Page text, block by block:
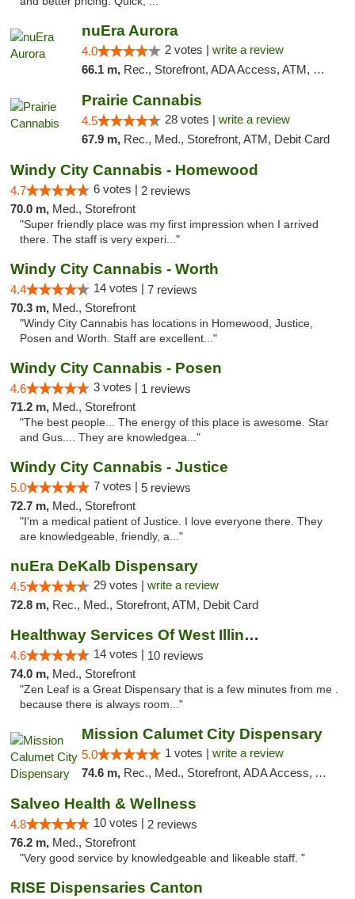
nuEra Aurora
4.0 2 votes | write a review
66.1 m, Rec., Storefront, ADA Access, ATM, Debit Card, Pickup
Prairie Cannabis
4.5 28 votes | write a review
67.9 m, Rec., Med., Storefront, ATM, Debit Card
Windy City Cannabis - Homewood
4.7 6 votes | 2 reviews
70.0 m, Med., Storefront
"Super friendly place was my first impression when I arrived
there. The staff is very experi..."
Windy City Cannabis - Worth
4.4 14 votes | 7 reviews
70.3 m, Med., Storefront
"Windy City Cannabis has locations in Homewood, Justice,
Posen and Worth. Staff are excellent..."
Windy City Cannabis - Posen
4.6 3 votes | 1 reviews
71.2 m, Med., Storefront
"The best people... The energy of this place is awesome. Star
and Gus.... They are knowledgea..."
Windy City Cannabis - Justice
5.0 7 votes | 5 reviews
72.7 m, Med., Storefront
"I'm a medical patient of Justice. I love everyone there. They
are knowledgeable, friendly, a..."
nuEra DeKalb Dispensary
4.5 29 votes | write a review
72.8 m, Rec., Med., Storefront, ATM, Debit Card
Healthway Services Of West Illinois
4.6 14 votes | 10 reviews
74.0 m, Med., Storefront
"Zen Leaf is a Great Dispensary that is a few minutes from me .
because there is always room..."
Mission Calumet City Dispensary
5.0 1 votes | write a review
74.6 m, Rec., Med., Storefront, ADA Access, ATM, Debit Card, Pickup
Salveo Health & Wellness
4.8 10 votes | 2 reviews
76.2 m, Med., Storefront
"Very good service by knowledgeable and likeable staff. "
RISE Dispensaries Canton